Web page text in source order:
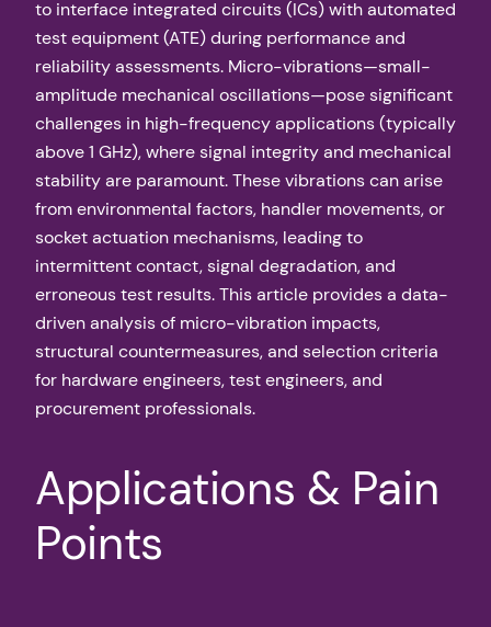
to interface integrated circuits (ICs) with automated
test equipment (ATE) during performance and
reliability assessments. Micro-vibrations—small-
amplitude mechanical oscillations—pose significant
challenges in high-frequency applications (typically
above 1 GHz), where signal integrity and mechanical
stability are paramount. These vibrations can arise
from environmental factors, handler movements, or
socket actuation mechanisms, leading to
intermittent contact, signal degradation, and
erroneous test results. This article provides a data-
driven analysis of micro-vibration impacts,
structural countermeasures, and selection criteria
for hardware engineers, test engineers, and
procurement professionals.
Applications & Pain
Points